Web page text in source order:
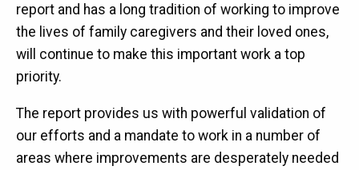
report and has a long tradition of working to improve
the lives of family caregivers and their loved ones,
will continue to make this important work a top
priority.
The report provides us with powerful validation of
our efforts and a mandate to work in a number of
areas where improvements are desperately needed